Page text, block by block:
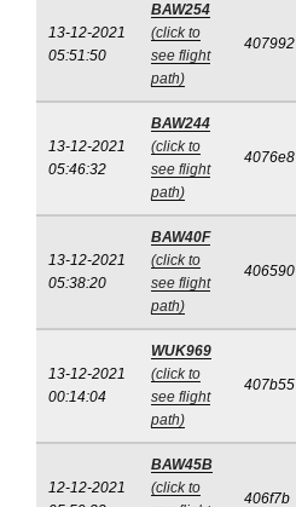
13-12-2021
05:51:50
BAW254
(click to
see flight
path)
407992
13-12-2021
05:46:32
BAW244
(click to
see flight
path)
4076e8
13-12-2021
05:38:20
BAW40F
(click to
see flight
path)
406590
13-12-2021
00:14:04
WUK969
(click to
see flight
path)
407b55
12-12-2021
BAW45B
(click to
406f7b